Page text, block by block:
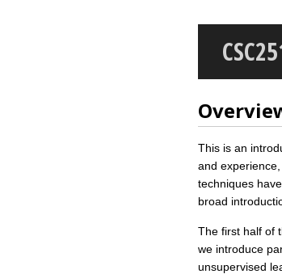
This is an
and
techniques
broad
The first half of
we introduce
unsupervised